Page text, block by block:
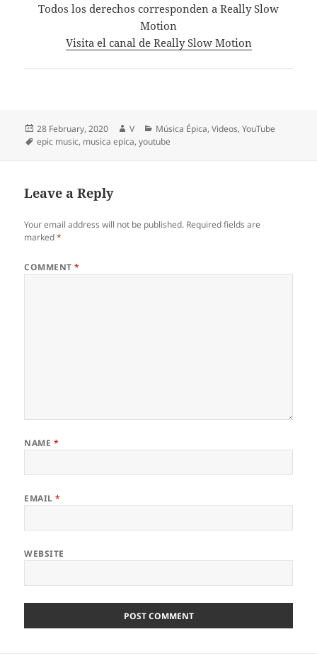
Todos los derechos corresponden a Really Slow
Motion
Visita el canal de Really Slow Motion
Posted
on
28 February, 2020 Author
V Categories
Música Épica,Videos,YouTube
Tags
epic music, musica epica,youtube
Leave a Reply
Your email address will not be published. Required fields are
marked*
COMMENT*
NAME *
EMAIL*
WEBSITE